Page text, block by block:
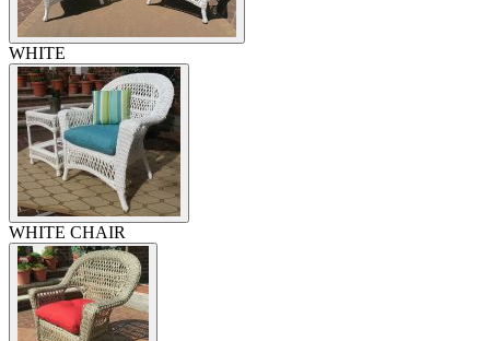
WHITE
WHITE CHAIR